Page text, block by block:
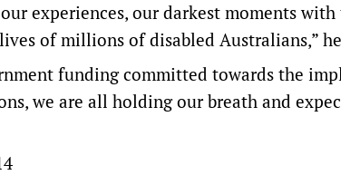
our experiences, our darkest moments
of millions of disabled Australians,”
funding committed towards the
we are all holding our breath and